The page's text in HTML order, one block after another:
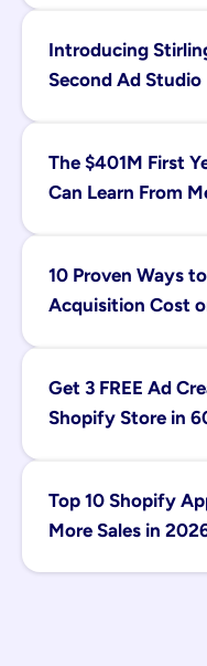
Introducing
Second Ad Studio
The $401M First
Can Learn From
10 Proven Ways
Acquisition Cost
Get 3 FREE Ad
Shopify Store in
Top 10 Shopify
More Sales in